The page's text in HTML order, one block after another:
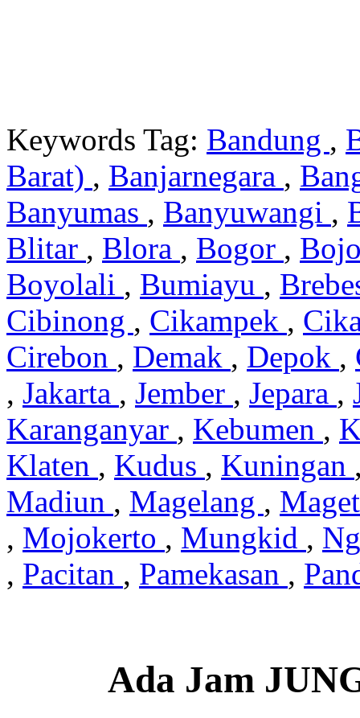
Keywords Tag: Bandung ,
Barat) , Banjarnegara ,
Banyumas , Banyuwangi ,
Blitar , Blora , Bogor ,
Boyolali , Bumiayu ,
Cibinong , Cikampek ,
Cirebon , Demak , Depok ,
, Jakarta , Jember , Jepara ,
Karanganyar , Kebumen ,
Klaten , Kudus , Kuningan
Madiun , Magelang ,
, Mojokerto , Mungkid ,
, Pacitan , Pamekasan ,
Ada Jam